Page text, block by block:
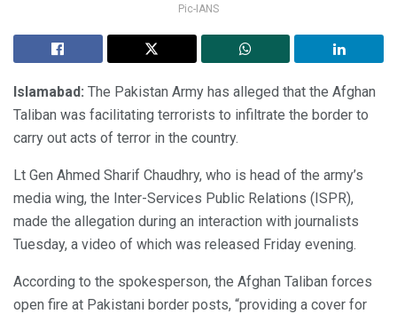
Pic-IANS
Islamabad: The Pakistan Army has alleged that the Afghan
Taliban was facilitating terrorists to infiltrate the border to
carry out acts of terror in the country.
Lt Gen Ahmed Sharif Chaudhry, who is head of the army’s
media wing, the Inter-Services Public Relations (ISPR),
made the allegation during an interaction with journalists
Tuesday, a video of which was released Friday evening.
According to the spokesperson, the Afghan Taliban forces
open fire at Pakistani border posts, “providing a cover for